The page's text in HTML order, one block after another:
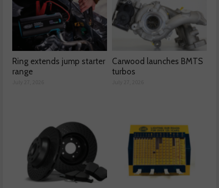
Ring extends jump starter
range
Carwood launches BMTS
turbos